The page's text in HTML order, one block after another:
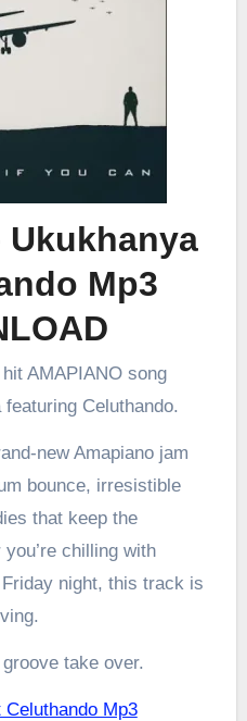
Ukukhanya
Mp3
AMAPIANO song
Celuthando.
new Amapiano jam
bounce, irresistible
that keep the
chilling with
night, this track is
take over.
Mp3